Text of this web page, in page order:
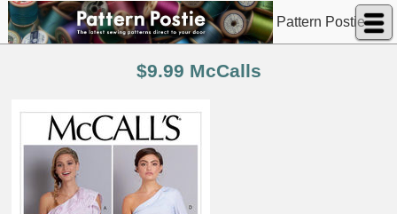
Pattern Postie
$9.99 McCalls